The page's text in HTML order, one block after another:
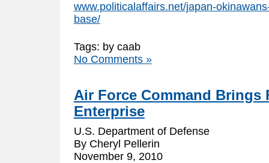
www.politicalaffairs.net/japan-
base/
Tags: by caab
No Comments »
Air Force Command Brings
Enterprise
U.S. Department of Defense
By Cheryl Pellerin
November 9, 2010